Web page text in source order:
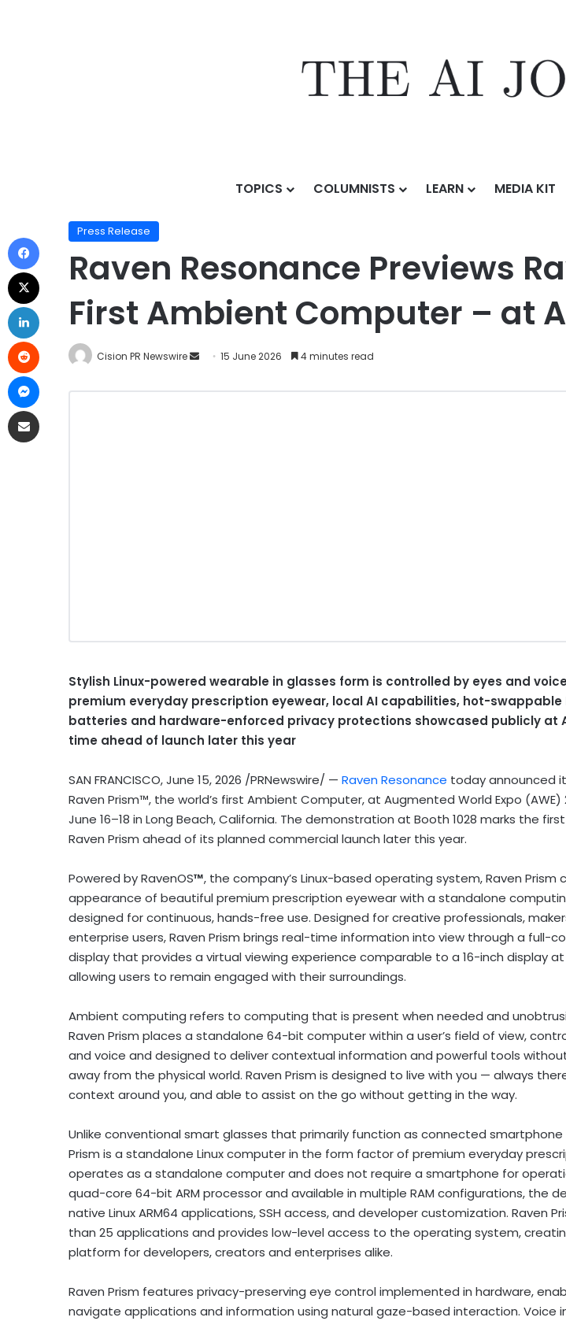
TOPICS COLUMNISTS LEARN MEDIA KIT
Raven Resonance Previews Raven Prism – the World’s First Ambient
Press Release
Raven Resonance Previews
First Ambient Computer – at
Cision PR Newswire 15 June 2026 4 minutes read
Stylish Linux-powered wearable in glasses form is controlled by eyes and
premium everyday prescription eyewear, local AI capabilities, hot-swappable
batteries and hardware-enforced privacy protections showcased publicly at
time ahead of launch later this year
SAN FRANCISCO,June 15, 2026 /PRNewswire/ — Raven Resonance today announced
Raven Prism™, the world’s first Ambient Computer, at Augmented World Expo (AWE)
June 16–18 in Long Beach, California. The demonstration at Booth 1028 marks the
Raven Prism ahead of its planned commercial launch later this year.
Powered by RavenOS™, the company’s Linux-based operating system, Raven Prism
appearance of beautiful premium prescription eyewear with a standalone
designed for continuous, hands-free use. Designed for creative professionals,
enterprise users, Raven Prism brings real-time information into view through a full-
display that provides a virtual viewing experience comparable to a 16-inch display at
allowing users to remain engaged with their surroundings.
Ambient computing refers to computing that is present when needed and
Raven Prism places a standalone 64-bit computer within a user’s field of view,
and voice and designed to deliver contextual information and powerful tools
away from the physical world. Raven Prism is designed to live with you — always
context around you, and able to assist on the go without getting in the way.
Unlike conventional smart glasses that primarily function as connected smartphone
Prism is a standalone Linux computer in the form factor of premium everyday
operates as a standalone computer and does not require a smartphone for
quad-core 64-bit ARM processor and available in multiple RAM configurations, the
native Linux ARM64 applications, SSH access, and developer customization. Raven
than 25 applications and provides low-level access to the operating system,
platform for developers, creators and enterprises alike.
Raven Prism features privacy-preserving eye control implemented in hardware,
navigate applications and information using natural gaze-based interaction. Voice